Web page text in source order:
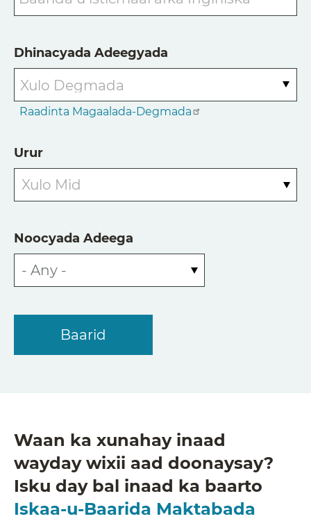
Dhinacyada Adeegyada
Raadinta Magaalada-Degmada
Urur
Xulo Mid
Noocyada Adeega
- Any -
Baarid
Waan ka xunahay inaad
wayday wixii aad doonaysay?
Isku day bal inaad ka baarto
Iskaa-u-Baarida Maktabada